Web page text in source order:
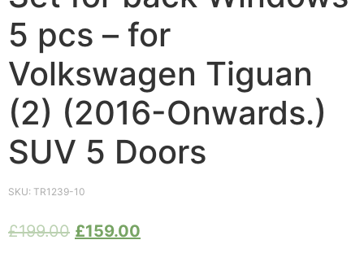
5 pcs – for
Volkswagen Tiguan
(2) (2016-Onwards.)
SUV 5 Doors
SKU: TR1239-10
£199.00 £159.00